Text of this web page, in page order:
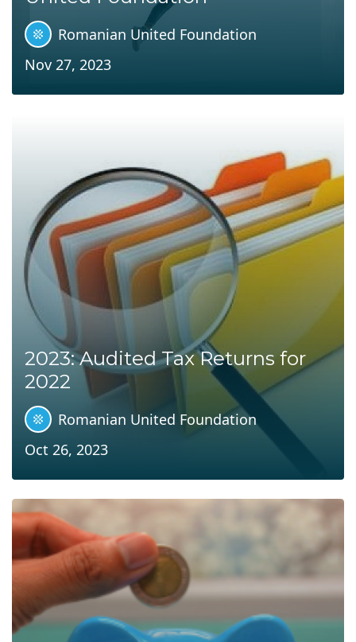
Romanian United Foundation
Nov 27, 2023
2023: Audited Tax Returns for
2022
Romanian United Foundation
Oct 26, 2023